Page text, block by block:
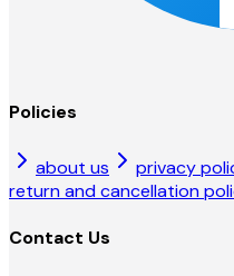
Policies
about us privacy
return and cancellation
Contact Us